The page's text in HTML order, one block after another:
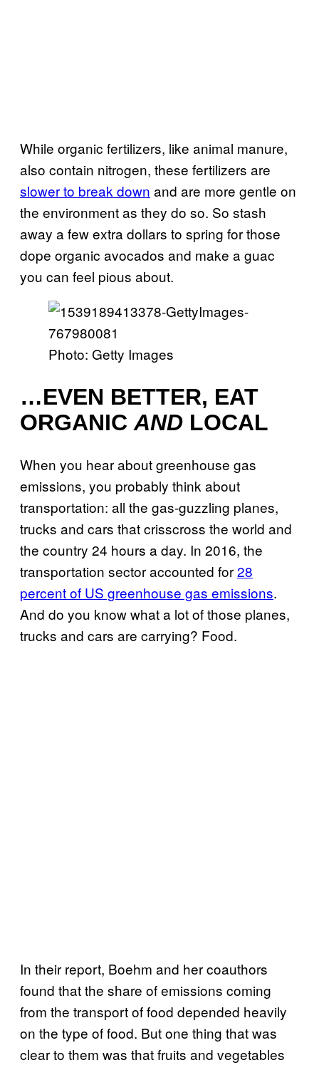
While organic fertilizers, like animal manure,
also contain nitrogen, these fertilizers are
slower to break down and are more gentle on
the environment as they do so. So stash
away a few extra dollars to spring for those
dope organic avocados and make a guac
you can feel pious about.
Photo: Getty Images
…EVEN BETTER, EAT
ORGANIC AND LOCAL
When you hear about greenhouse gas
emissions, you probably think about
transportation: all the gas-guzzling planes,
trucks and cars that crisscross the world and
the country 24 hours a day. In 2016, the
transportation sector accounted for28
percent of US greenhouse gas emissions.
And do you know what a lot of those planes,
trucks and cars are carrying? Food.
In their report, Boehm and her coauthors
found that the share of emissions coming
from the transport of food depended heavily
on the type of food. But one thing that was
clear to them was that fruits and vegetables